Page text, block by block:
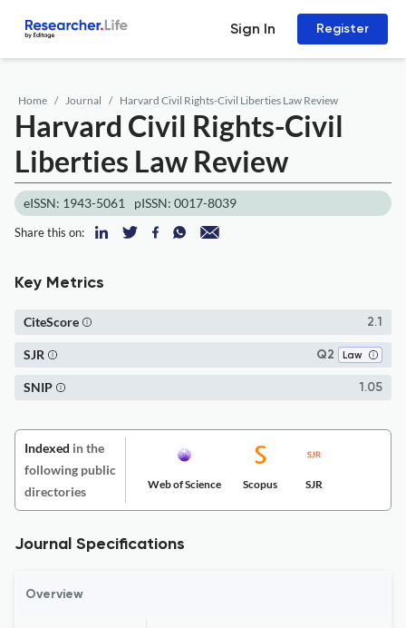
Sign In Register
Home Journal Harvard Civil Rights-Civil Liberties Law Review
Harvard Civil Rights-Civil
Liberties Law Review
eISSN: 1943-5061 pISSN: 0017-8039
Share this on:
Key Metrics
2.1
CiteScore
Q2 Law
SJR
1.05
SNIP
Indexed in the
following public
directories
Web of Science Scopus SJR
Journal Specifications
Overview